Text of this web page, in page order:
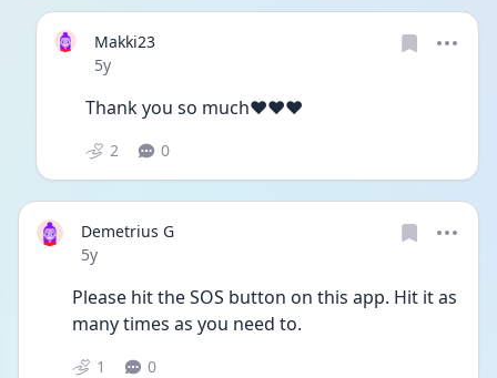
Makki23
Date posted
5y
Thank you so much♥️♥️♥️
2 0
Demetrius G
Date posted
5y
Please hit the SOS button on this app. Hit it as
many times as you need to.
1 0